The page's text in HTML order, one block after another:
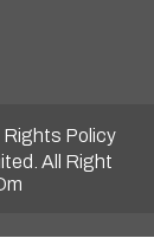
All Right
Rights Policy